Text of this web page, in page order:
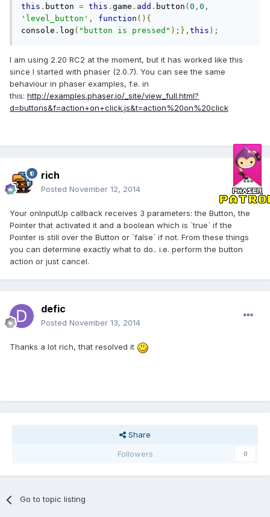
this . button = this . game . add . button ( 0 , 0 ,
'level_button' , function (){
console . log ( "button is pressed" );}, this );
I am using 2.20 RC2 at the moment, but it has worked like this
since I started with phaser (2.0.7). You can see the same
behaviour in phaser examples, f.e. in
this: http://examples.phaser.io/_site/view_full.html?
d=buttons&f=action+on+click.js&t=action%20on%20click
rich
Posted November 12, 2014
Your onInputUp callback receives 3 parameters: the Button, the
Pointer that activated it and a boolean which is `true` if the
Pointer is still over the Button or `false` if not. From these things
you can determine exactly what to do.. i.e. perform the button
action or just cancel.
defic
Posted November 13, 2014
Thanks a lot rich, that resolved it
Share
Followers
0
Go to topic listing